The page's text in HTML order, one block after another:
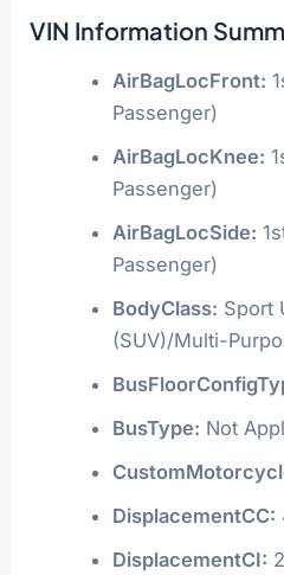
VIN Information
AirBagLocFront:
Passenger)
AirBagLocKnee:
Passenger)
AirBagLocSide:
Passenger)
BodyClass: Sport
(SUV)/Multi-
BusType: Not
DisplacementCC:
DisplacementCI: